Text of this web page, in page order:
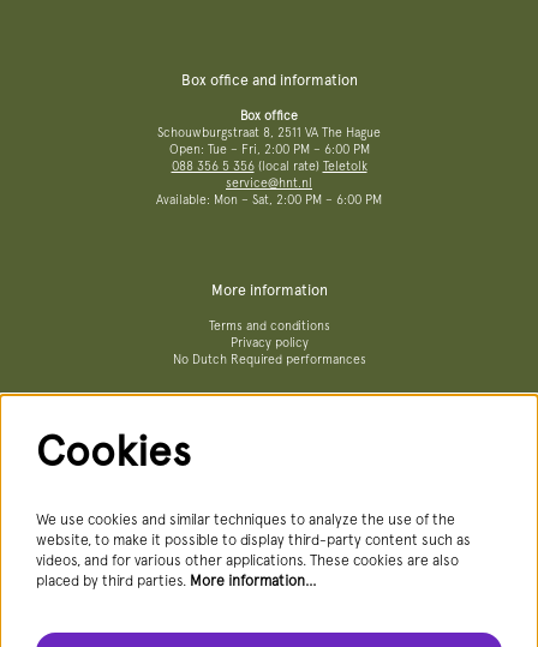
Box office and information
Box office
Schouwburgstraat 8, 2511 VA The Hague
Open: Tue – Fri, 2:00 PM – 6:00 PM
088 356 5 356(local rate) Teletolk
service@hnt.nl
Available: Mon – Sat, 2:00 PM – 6:00 PM
More information
Terms and conditions
Privacy policy
No Dutch Required performances
Newsletter
Cookies
We use cookies and similar techniques to analyze the use of the
website, to make it possible to display third-party content such as
videos, and for various other applications. These cookies are also
placed by third parties. More information…